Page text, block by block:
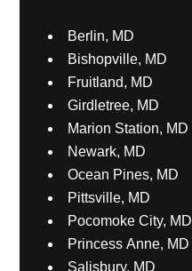
Berlin, MD
Bishopville, MD
Fruitland, MD
Girdletree, MD
Marion Station, MD
Newark, MD
Ocean Pines, MD
Pittsville, MD
Pocomoke City, MD
Princess Anne, MD
Salisbury, MD